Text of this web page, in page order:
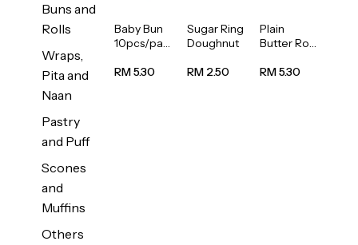
Buns and
Rolls
Wraps,
Pita and
Naan
Pastry
and Puff
Scones
and
Muffins
Others
Baby Bun
10pcs/pac
RM 5.30
Sugar Ring
Doughnut
RM 2.50
Plain
Butter Roll
RM 5.30